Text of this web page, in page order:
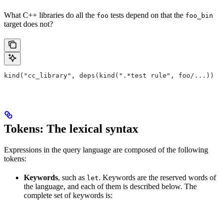
What C++ libraries do all the foo tests depend on that the foo_bin
target does not?
kind("cc_library", deps(kind(".*test rule", foo/...))
Tokens: The lexical syntax
Expressions in the query language are composed of the following
tokens:
Keywords, such as let. Keywords are the reserved words of
the language, and each of them is described below. The
complete set of keywords is: